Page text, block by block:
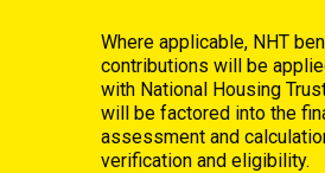
Where applicable, NHT
contributions will be
with National Housing
will be factored into the
assessment and
verification and eligibility.